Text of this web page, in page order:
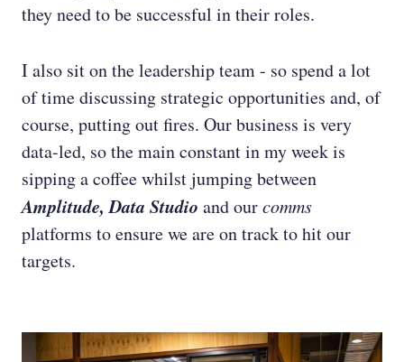
they need to be successful in their roles.
I also sit on the leadership team - so spend a lot
of time discussing strategic opportunities and, of
course, putting out fires. Our business is very
data-led, so the main constant in my week is
sipping a coffee whilst jumping between
Amplitude, Data Studio and ourcomms
platforms to ensure we are on track to hit our
targets.